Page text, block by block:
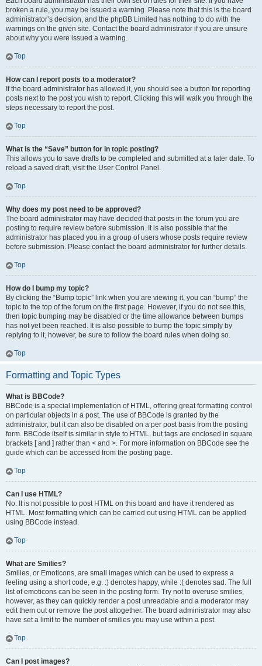
broken a rule, you may be issued a warning. Please note that this is the board
administrator’s decision, and the phpBB Limited has nothing to do with the
warnings on the given site. Contact the board administrator if you are unsure
about why you were issued a warning.
Top
How can I report posts to a moderator?
If the board administrator has allowed it, you should see a button for reporting
posts next to the post you wish to report. Clicking this will walk you through the
steps necessary to report the post.
Top
What is the “Save” button for in topic posting?
This allows you to save drafts to be completed and submitted at a later date. To
reload a saved draft, visit the User Control Panel.
Top
Why does my post need to be approved?
The board administrator may have decided that posts in the forum you are
posting to require review before submission. It is also possible that the
administrator has placed you in a group of users whose posts require review
before submission. Please contact the board administrator for further details.
Top
How do I bump my topic?
By clicking the “Bump topic” link when you are viewing it, you can “bump” the
topic to the top of the forum on the first page. However, if you do not see this,
then topic bumping may be disabled or the time allowance between bumps
has not yet been reached. It is also possible to bump the topic simply by
replying to it, however, be sure to follow the board rules when doing so.
Top
Formatting and Topic Types
What is BBCode?
BBCode is a special implementation of HTML, offering great formatting control
on particular objects in a post. The use of BBCode is granted by the
administrator, but it can also be disabled on a per post basis from the posting
form. BBCode itself is similar in style to HTML, but tags are enclosed in square
brackets [ and ] rather than < and >. For more information on BBCode see the
guide which can be accessed from the posting page.
Top
Can I use HTML?
No. It is not possible to post HTML on this board and have it rendered as
HTML. Most formatting which can be carried out using HTML can be applied
using BBCode instead.
Top
What are Smilies?
Smilies, or Emoticons, are small images which can be used to express a
feeling using a short code, e.g. :) denotes happy, while :( denotes sad. The full
list of emoticons can be seen in the posting form. Try not to overuse smilies,
however, as they can quickly render a post unreadable and a moderator may
edit them out or remove the post altogether. The board administrator may also
have set a limit to the number of smilies you may use within a post.
Top
Can I post images?